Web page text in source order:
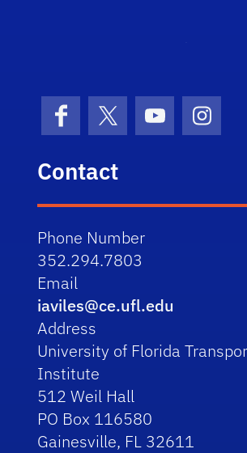
FacebookX (formerly Twitter)
YouTube
Contact
Phone Number
352.294.7803
Email
iaviles@ce.ufl.edu
Address
University of Florida
Institute
512 Weil Hall
PO Box 116580
Gainesville, FL 32611